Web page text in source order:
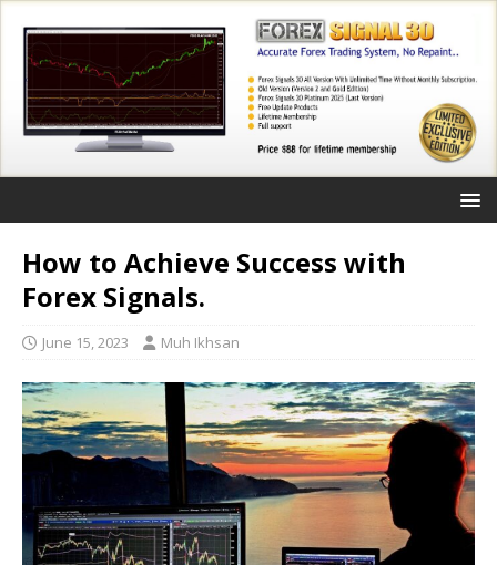
How to Achieve Success with
Forex Signals.
June 15, 2023 Muh Ikhsan